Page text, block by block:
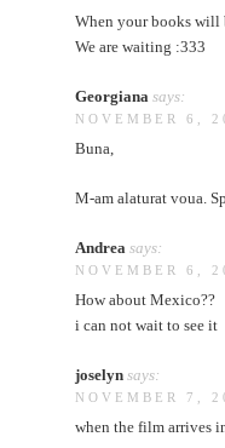
When your books will
We are waiting :333
Georgiana says:
NOVEMBER 6,
Buna,
M-am alaturat voua.
Andrea says:
NOVEMBER 6,
How about Mexico??
i can not wait to see it
joselyn says:
NOVEMBER 7,
when the film arrives